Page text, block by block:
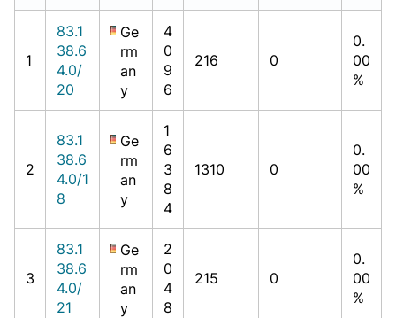
1
83.1
38.6
4.0/
20
Ge
rm
an
y
4
0
9
6
216 0
0.
00
%
2
83.1
38.6
4.0/1
8
Ge
rm
an
y
1
6
3
8
4
1310 0
0.
00
%
3
83.1
38.6
4.0/
21
Ge
rm
an
y
2
0
4
8
215 0
0.
00
%